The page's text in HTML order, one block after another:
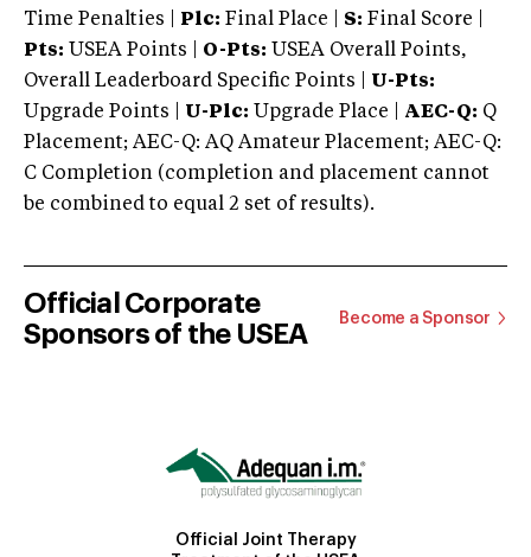
Time Penalties |
Plc: Final Place | S: Final Score |
Pts: USEA Points | O-Pts: USEA Overall Points,
Overall Leaderboard Specific Points | U-Pts:
Upgrade Points | U-Plc: Upgrade Place | AEC-Q: Q
Placement; AEC-Q: AQ Amateur Placement; AEC-Q:
C Completion (completion and placement cannot
be combined to equal 2 set of results).
Official Corporate
Sponsors of the USEA
Become a Sponsor
Official Joint Therapy